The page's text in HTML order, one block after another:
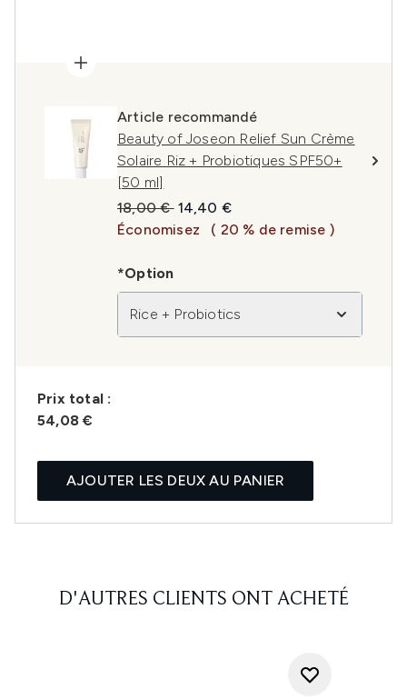
Article recommandé
Beauty of Joseon Relief Sun Crème
Solaire Riz + Probiotiques SPF50+
[50 ml]
Prix de vente :
18,00 € Prix ​​actuel :
14,40 €
Économisez
( 20 % de remise )
*Option
Rice + Probiotics
Prix ​​total :
54,08 €
AJOUTER LES DEUX AU PANIER
D'AUTRES CLIENTS ONT ACHETÉ